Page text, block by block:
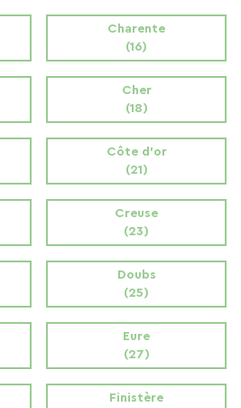
Charente
(16)
Cher
(18)
Côte d'or
(21)
Creuse
(23)
Doubs
(25)
Eure
(27)
Finistère